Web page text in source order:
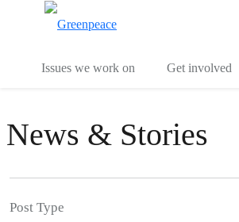
Issues we work on Get involved
News & Stories
Post Type